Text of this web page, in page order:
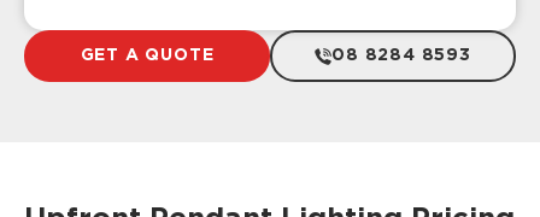
GET A QUOTE 08 8284 8593